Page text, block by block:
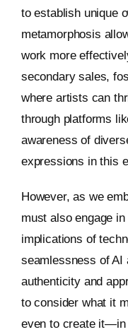
to establish unique
metamorphosis
work more
secondary sales,
where artists can
through platforms
awareness of
expressions in this
However, as we
must also engage
implications of
seamlessness of AI
authenticity and
to consider what it
even to create it—in